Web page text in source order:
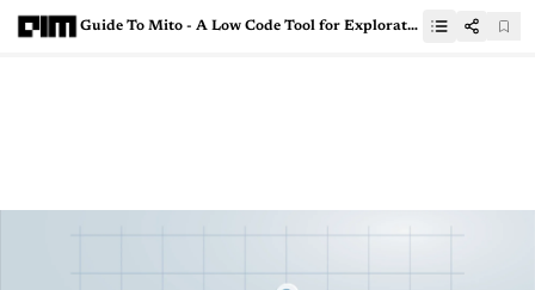
Guide To Mito - A Low Code Tool for Exploratory Data Analysis(EDA)